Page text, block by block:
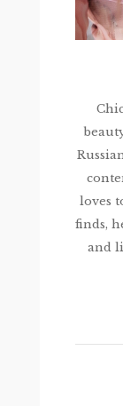
loves
finds,
and